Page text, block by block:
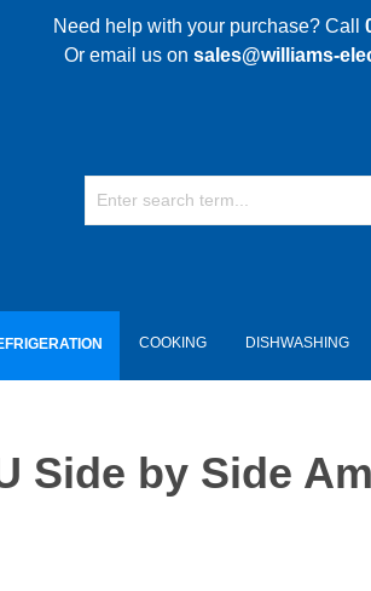
Need help with your purchase? Call
Or email us on sales@williams-
COOKING DISHWASHING
Side by Side